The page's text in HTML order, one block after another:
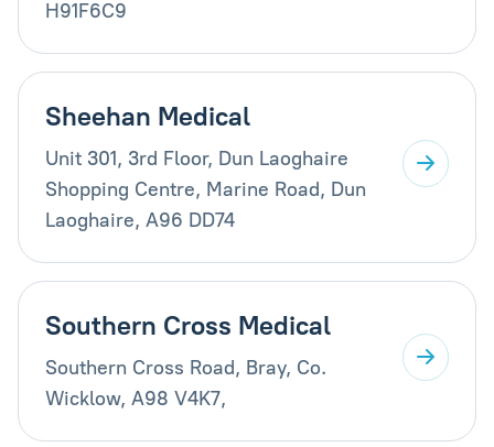
H91F6C9
Sheehan Medical
Unit 301, 3rd Floor, Dun Laoghaire
Shopping Centre, Marine Road, Dun
Laoghaire, A96 DD74
Southern Cross Medical
Southern Cross Road, Bray, Co.
Wicklow, A98 V4K7,